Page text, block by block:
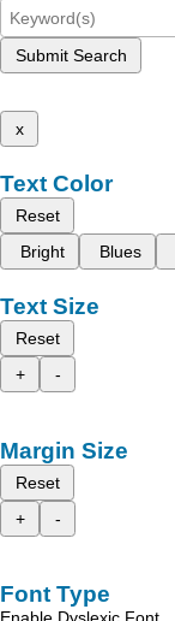
Submit Search
x
Text Color
Reset
Bright
Blues
Text Size
Reset
+
-
Margin Size
Reset
+
-
Font Type